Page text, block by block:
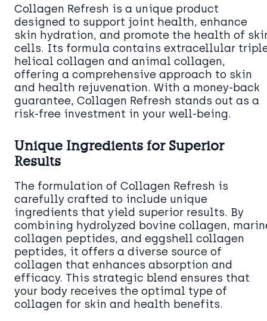
Collagen Refresh is a unique product
designed to support joint health, enhance
skin hydration, and promote the health of
cells. Its formula contains extracellular
helical collagen and animal collagen,
offering a comprehensive approach to skin
and health rejuvenation. With a money-back
guarantee, Collagen Refresh stands out as a
risk-free investment in your well-being.
Unique Ingredients for Superior
Results
The formulation of Collagen Refresh is
carefully crafted to include unique
ingredients that yield superior results. By
combining hydrolyzed bovine collagen,
collagen peptides, and eggshell collagen
peptides, it offers a diverse source of
collagen that enhances absorption and
efficacy. This strategic blend ensures that
your body receives the optimal type of
collagen for skin and health benefits.